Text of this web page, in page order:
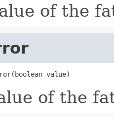
of the
value)
of the